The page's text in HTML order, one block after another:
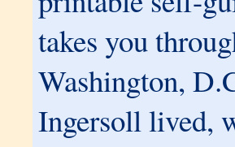
takes you
Washington,
Ingersoll lived,